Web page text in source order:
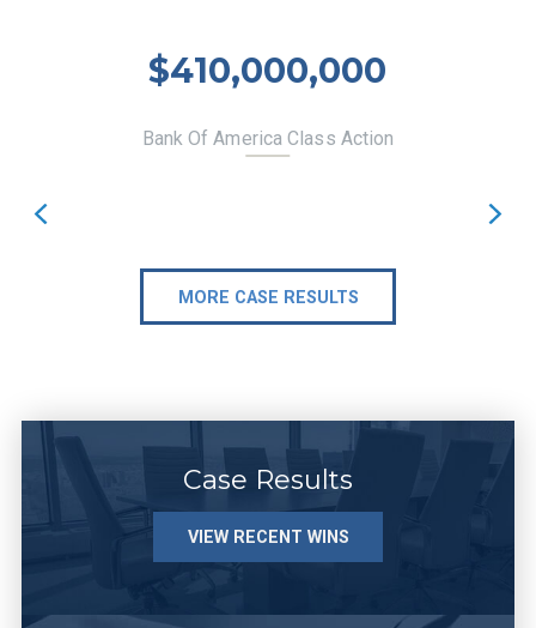
$410,000,000
Bank Of America Class Action
MORE CASE RESULTS
Case Results
VIEW RECENT WINS